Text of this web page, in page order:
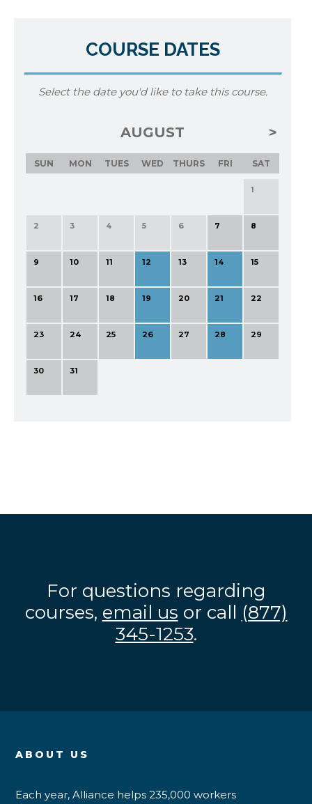
COURSE DATES
Select the date you'd like to take this course.
AUGUST
SUN MON TUES WED THURS FRI SAT
1
2 3 4 5 6 7 8
9 10 11 12 13 14 15
16 17 18 19 20 21 22
23 24 25 26 27 28 29
30 31
For questions regarding
courses, email us or call (877)
345-1253.
ABOUT US
Each year, Alliance helps 235,000 workers